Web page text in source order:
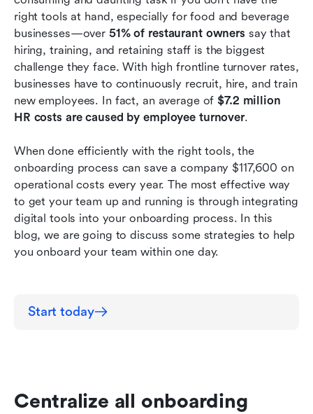
right tools at hand, especially for food and beverage
businesses—over 51% of restaurant owners say that
hiring, training, and retaining staff is the biggest
challenge they face. With high frontline turnover rates,
businesses have to continuously recruit, hire, and train
new employees. In fact, an average of $7.2 million
HR costs are caused by employee turnover.
When done efficiently with the right tools, the
onboarding process can save a company $117,600 on
operational costs every year. The most effective way
to get your team up and running is through integrating
digital tools into your onboarding process. In this
blog, we are going to discuss some strategies to help
you onboard your team within one day.
Start today
Centralize all onboarding
anymore.
Onboarding made friendly for multiple
languages.
Conclusion